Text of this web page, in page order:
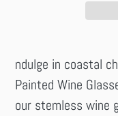
ndulge in coastal
Painted Wine
our stemless wine